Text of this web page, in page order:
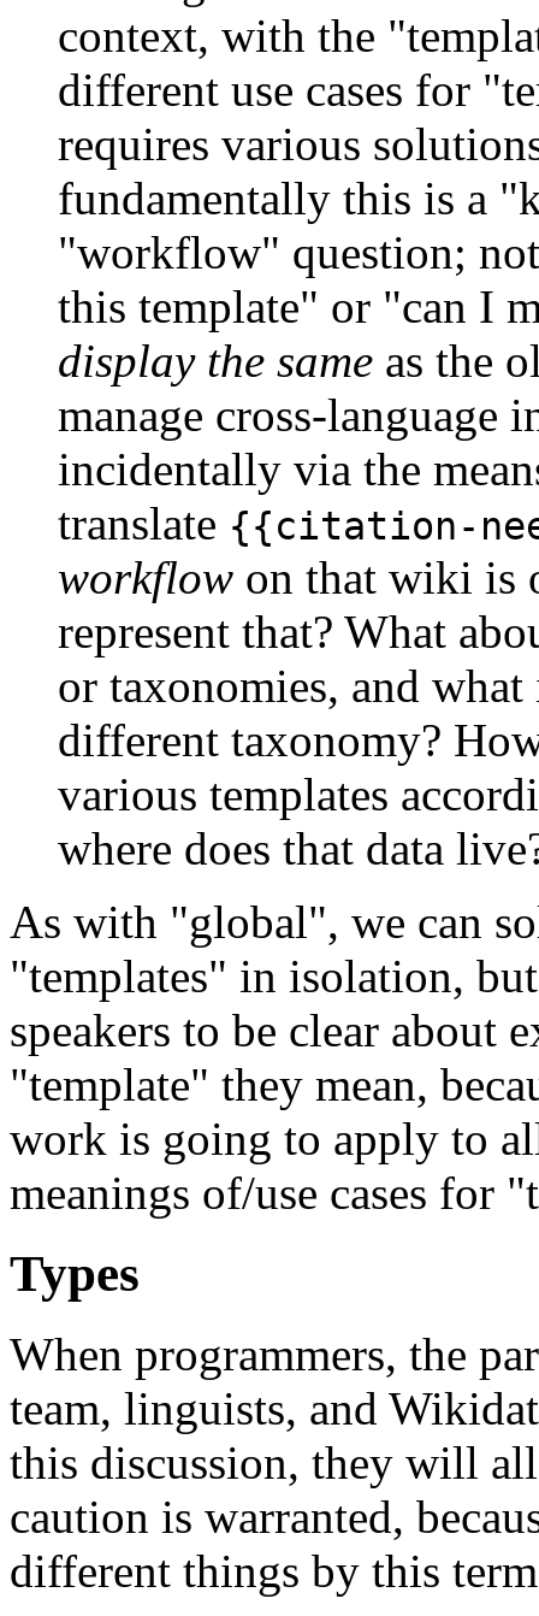
context, with the
different use cases for
requires various
fundamentally this is a
"workflow" question;
this template" or "can I
display the same as the
manage cross-language
incidentally via the
translate {{citation-
workflow on that wiki is
represent that? What
or taxonomies, and
different taxonomy?
various templates
where does that data
As with "global", we can
"templates" in isolation,
speakers to be clear about
"template" they mean,
work is going to apply to
meanings of/use cases for
Types
When programmers, the
team, linguists, and
this discussion, they will
caution is warranted,
different things by this